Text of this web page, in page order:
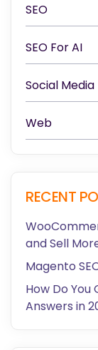
SEO
SEO For AI
Social Media
Web
RECENT
and Sell
Magento
How Do
Answers in